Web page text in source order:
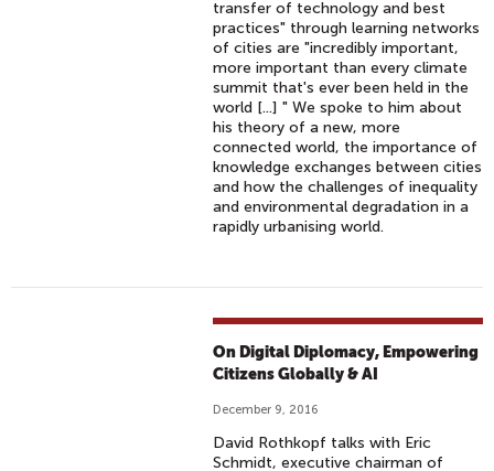
transfer of technology and best
practices" through learning networks
of cities are "incredibly important,
more important than every climate
summit that's ever been held in the
world [...] " We spoke to him about
his theory of a new, more
connected world, the importance of
knowledge exchanges between cities
and how the challenges of inequality
and environmental degradation in a
rapidly urbanising world.
On Digital Diplomacy, Empowering
Citizens Globally & AI
December 9, 2016
David Rothkopf talks with Eric
Schmidt, executive chairman of